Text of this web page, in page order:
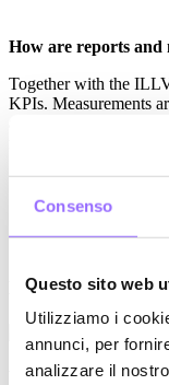
Consenso
Questo sito web
Utilizziamo i
annunci, per
analizzare il
How are reports and
Together with the
KPIs. Measurements
sessions count;
usage time;
most
AND EMILI also
where they can
Results